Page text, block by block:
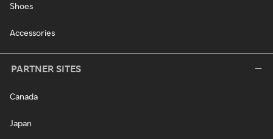
Shoes
Accessories
PARTNER SITES
Canada
Japan